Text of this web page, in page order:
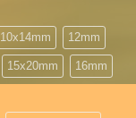
10x14mm 12mm
15x20mm 16mm